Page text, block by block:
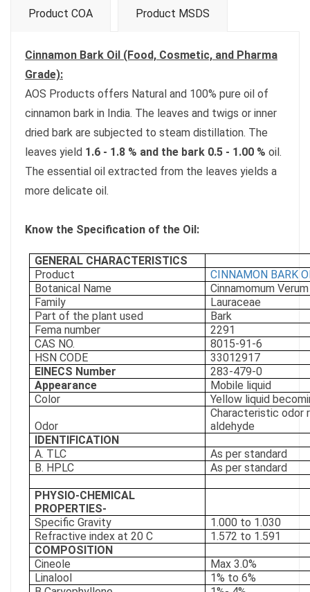
Product COA Product MSDS
Cinnamon Bark Oil (Food, Cosmetic, and Pharma
Grade):
AOS Products offers Natural and 100% pure oil of
cinnamon bark in India. The leaves and twigs or inner
dried bark are subjected to steam distillation. The
leaves yield 1.6 - 1.8 % and the bark 0.5 - 1.00 % oil.
The essential oil extracted from the leaves yields a
more delicate oil.
Know the Specification of the Oil:
GENERAL CHARACTERISTICS
Product
CINNAMON BARK
Botanical Name
Cinnamomum Verum
Family
Lauraceae
Part of the plant used
Bark
Fema number
2291
CAS NO.
8015-91-6
HSN CODE
33012917
EINECS Number
283-479-0
Appearance
Mobile liquid
Color
Yellow liquid
Odor
Characteristic odor
aldehyde
IDENTIFICATION
A. TLC
As per standard
B. HPLC
As per standard
PHYSIO-CHEMICAL
PROPERTIES-
Specific Gravity
1.000 to 1.030
Refractive index at 20 C
1.572 to 1.591
COMPOSITION
Cineole
Max 3.0%
Linalool
1% to 6%